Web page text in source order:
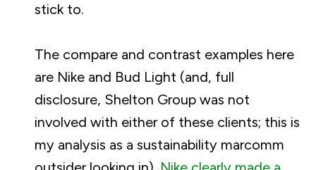
stick to.
The compare and contrast examples here
are Nike and Bud Light (and, full
disclosure, Shelton Group was not
involved with either of these clients; this is
my analysis as a sustainability marcomm